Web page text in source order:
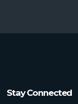
Stay Connected